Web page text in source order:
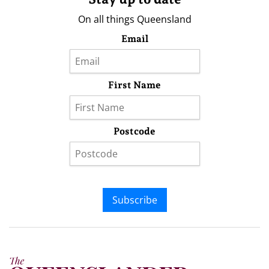
On all things Queensland
Email
First Name
Postcode
Subscribe